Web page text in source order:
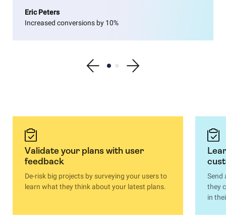
Eric Peters
Increased conversions by 10%
Show previous testimonial
Show testimonial 1
Show testimonial 2
Show next testimonial
Validate your plans with user
feedback
De-risk big projects by surveying your users to
learn what they think about your latest plans.
Send
they
in